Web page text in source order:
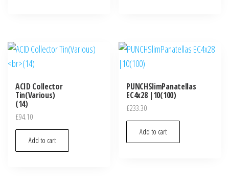
ACID Collector
Tin(Various)
(14)
£94.10
Add to cart
PUNCHSlimPanatellas
EC4x28 |10(100)
£233.30
Add to cart